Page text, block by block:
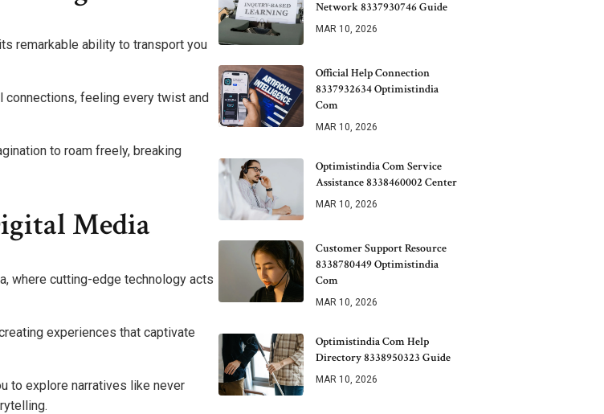
remarkable ability to transport you
connections, feeling every twist and
to roam freely, breaking
Media
where cutting-edge technology acts
experiences that captivate
to explore narratives like never
Network 8337930746 Guide
MAR 10, 2026
Official Help Connection
8337932634 Optimistindia
Com
MAR 10, 2026
Optimistindia Com Service
Assistance 8338460002 Center
MAR 10, 2026
Customer Support Resource
8338780449 Optimistindia
Com
MAR 10, 2026
Optimistindia Com Help
Directory 8338950323 Guide
MAR 10, 2026